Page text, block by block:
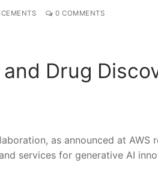
0 COMMENTS
Drug
as announced at AWS
services for generative AI